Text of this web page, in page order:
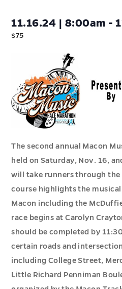
11.16.24 | 8:00am -
$75
The second annual Macon
held on Saturday, Nov. 16,
will take runners through the
course highlights the
Macon including the
race begins at Carolyn
should be completed by
certain roads and
including College Street,
Little Richard Penniman